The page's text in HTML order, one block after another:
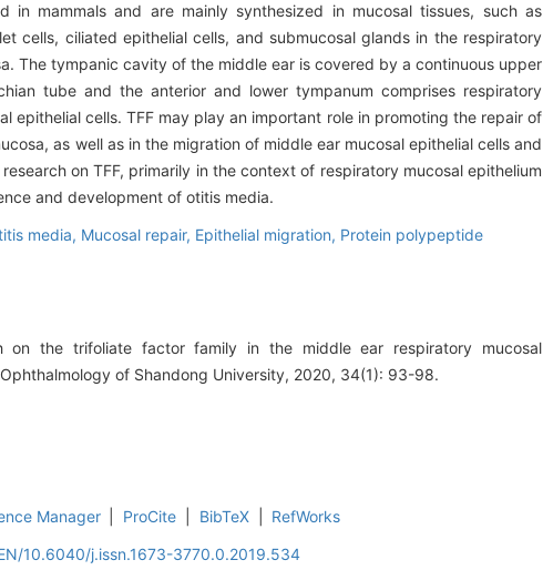
in mammals and are mainly synthesized in mucosal tissues, such as
cells, ciliated epithelial cells, and submucosal glands in the respiratory
The tympanic cavity of the middle ear is covered by a continuous upper
tube and the anterior and lower tympanum comprises respiratory
epithelial cells. TFF may play an important role in promoting the repair of
as well as in the migration of middle ear mucosal epithelial cells and
on TFF, primarily in the context of respiratory mucosal epithelium
and development of otitis media.
media, Mucosal repair, Epithelial migration, Protein polypeptide
on the trifoliate factor family in the middle ear respiratory mucosal
of Shandong University, 2020, 34(1): 93-98.
Manager ProCite BibTeX
RefWorks
10.6040/j.issn.1673-3770.0.2019.534